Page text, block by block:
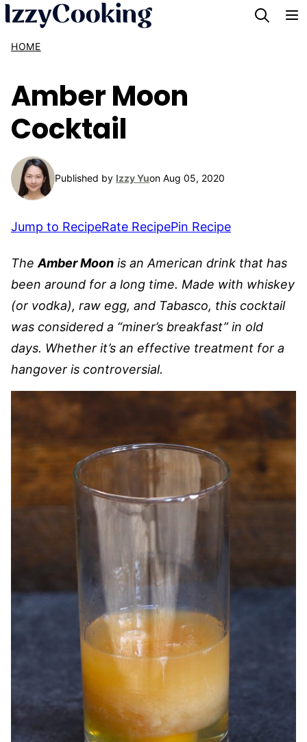
Skip
content
HOME
Amber Moon
Cocktail
Published by Izzy Yuon Aug 05, 2020
Jump to RecipeRate RecipePin Recipe
The Amber Moon is an American drink that has
been around for a long time. Made with whiskey
(or vodka), raw egg, and Tabasco, this cocktail
was considered a “miner’s breakfast” in old
days. Whether it’s an effective treatment for a
hangover is controversial.